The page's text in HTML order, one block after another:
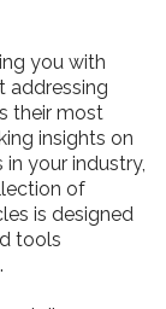
you with
addressing
their most
insights on
your industry,
of
is designed
tools